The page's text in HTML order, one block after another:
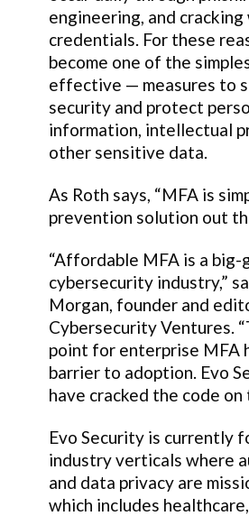
engineering, and
credentials. For these
become one of the
effective — measures to
security and protect
information, intellectual
other sensitive data.
As Roth says, “MFA is
prevention solution out
“Affordable MFA is a
cybersecurity industry,”
Morgan, founder and
Cybersecurity Ventures.
point for enterprise MFA
barrier to adoption. Evo
have cracked the code on
Evo Security is currently
industry verticals where
and data privacy are
which includes